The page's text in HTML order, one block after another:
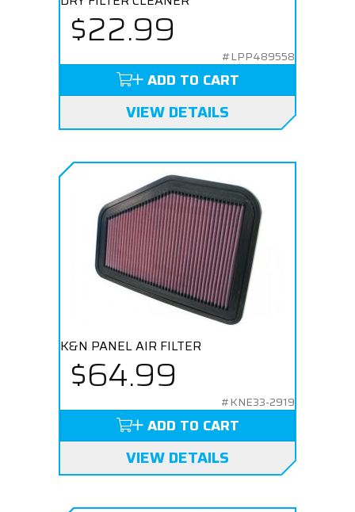
$22.99
#LPP489558
ADD TO CART
VIEW DETAILS
K&N PANEL AIR FILTER
$64.99
#KNE33-2919
ADD TO CART
VIEW DETAILS